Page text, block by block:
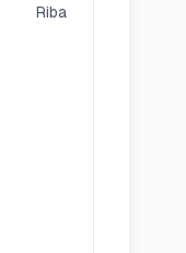
Riba